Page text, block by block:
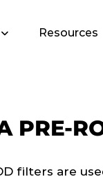
Resources
PRE-
filters are